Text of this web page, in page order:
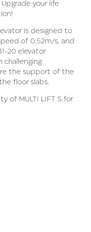
Upgrade your life
is designed to
of 0.52m/s, and
20 elevator
challenging
the support of the
floor slabs.
of MULTI LIFT S for